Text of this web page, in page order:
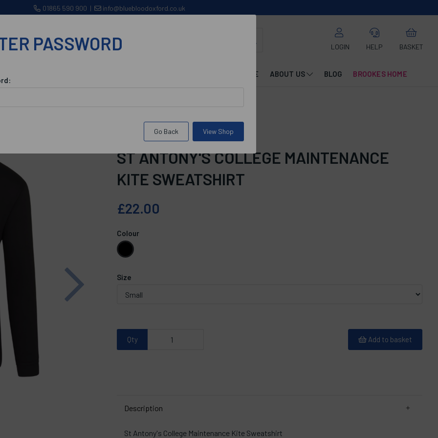
01865 590 900 | info@bluebloodoxford.co.uk
LOGIN HELP BASKET
BROWSE CATALOGUE ABOUT US BLOG BROOKES HOME
bsacmksbSmall
ST ANTONY'S COLLEGE MAINTENANCE
KITE SWEATSHIRT
£22.00
Colour
Size
Qty Add to basket
Description
St Antony's College Maintenance Kite Sweatshirt
PASSWORD
Go Back View Shop